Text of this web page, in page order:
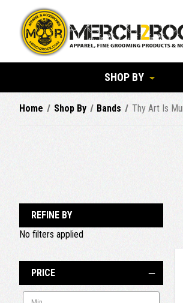
SHOP BY
Home Shop By Bands Thy Art Is
REFINE BY
No filters applied
PRICE